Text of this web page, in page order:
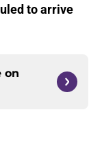
to arrive
on